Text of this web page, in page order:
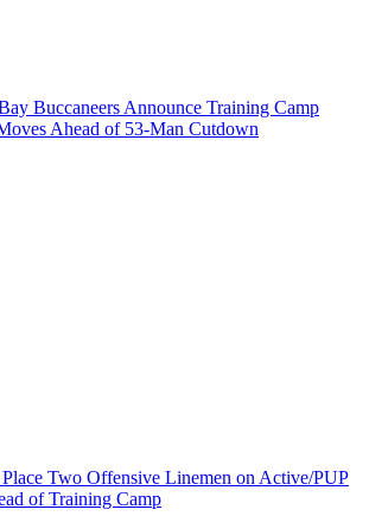
Buccaneers Announce Training Camp
Ahead of 53-Man Cutdown
Place Two Offensive Linemen on Active/PUP
of Training Camp